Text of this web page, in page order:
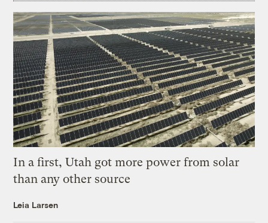
In a first, Utah got more power from solar
than any other source
Leia Larsen